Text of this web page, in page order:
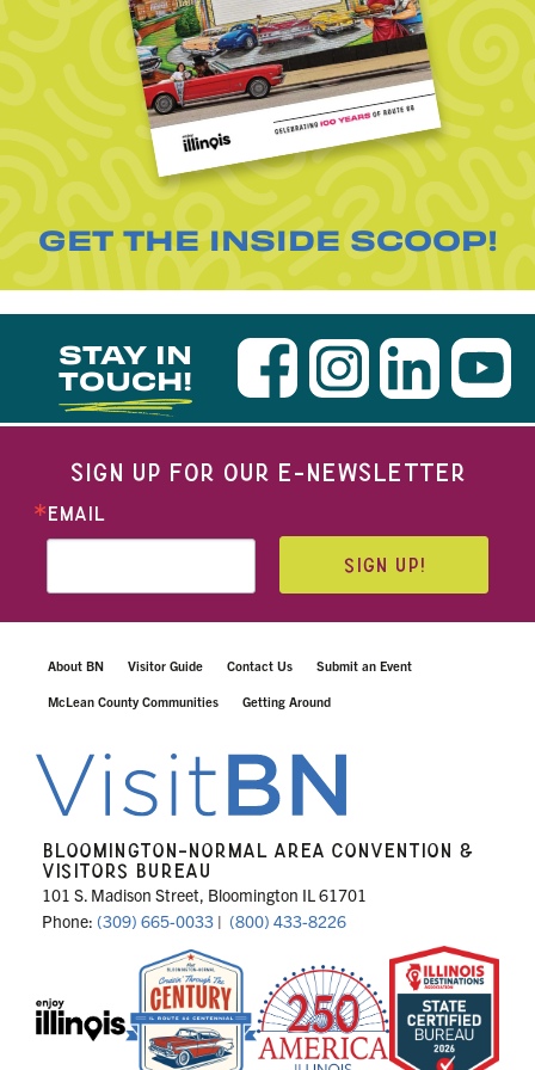
GET THE INSIDE SCOOP!
STAY IN
TOUCH!
SIGN UP FOR OUR E-NEWSLETTER
EMAIL
SIGN UP!
About BN Visitor Guide Contact Us Submit an Event
McLean County Communities Getting Around
BLOOMINGTON-NORMAL AREA CONVENTION &
VISITORS BUREAU
101 S. Madison Street, Bloomington IL 61701
Phone: (309) 665-0033 | (800) 433-8226